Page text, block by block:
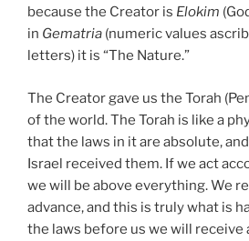
because the Creator is Elokim
in Gematria (numeric values
letters) it is “The Nature.”
The Creator gave us the Torah
of the world. The Torah is like a
that the laws in it are absolute,
Israel received them. If we act
we will be above everything. We
advance, and this is truly what is
the laws before us we will